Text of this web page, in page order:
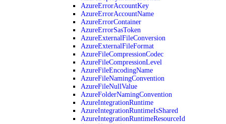
AzureErrorAccountKey
AzureErrorAccountName
AzureErrorContainer
AzureErrorSasToken
AzureExternalFileConversion
AzureExternalFileFormat
AzureFileCompressionCodec
AzureFileCompressionLevel
AzureFileEncodingName
AzureFileNamingConvention
AzureFileNullValue
AzureFolderNamingConvention
AzureIntegrationRuntime
AzureIntegrationRuntimeIsShared
AzureIntegrationRuntimeResourceId